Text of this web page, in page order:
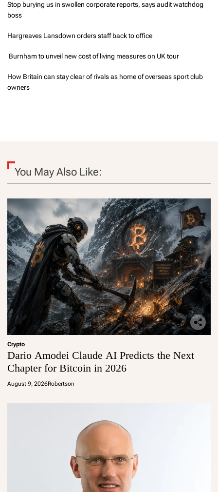
Stop burying us in swollen corporate reports, says audit watchdog
boss
Hargreaves Lansdown orders staff back to office
Burnham to unveil new cost of living measures on UK tour
How Britain can stay clear of rivals as home of overseas sport club
owners
You May Also Like:
Crypto
Dario Amodei Claude AI Predicts the Next
Chapter for Bitcoin in 2026
August 9, 2026Robertson